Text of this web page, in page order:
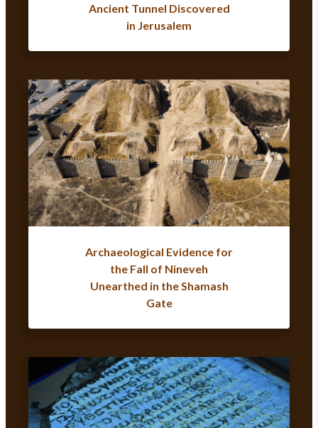
Ancient Tunnel Discovered
in Jerusalem
Archaeological Evidence for
the Fall of Nineveh
Unearthed in the Shamash
Gate